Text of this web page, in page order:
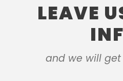
LEAVE
and we will